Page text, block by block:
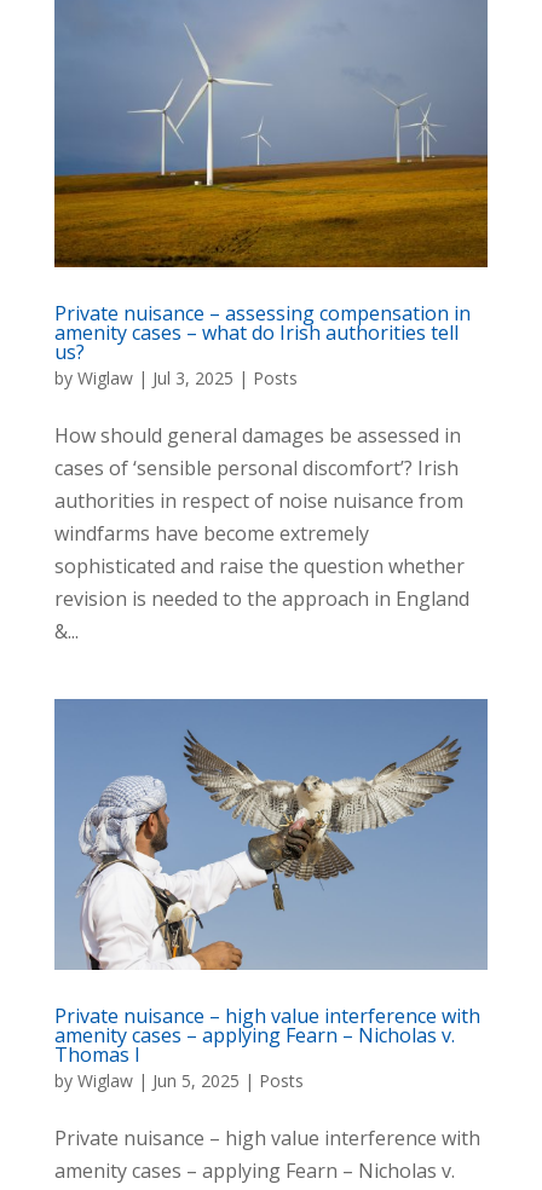
Private nuisance – assessing compensation in
amenity cases – what do Irish authorities tell
us?
by Wiglaw| Jul 3, 2025 | Posts
How should general damages be assessed in
cases of ‘sensible personal discomfort’? Irish
authorities in respect of noise nuisance from
windfarms have become extremely
sophisticated and raise the question whether
revision is needed to the approach in England
&...
Private nuisance – high value interference with
amenity cases – applying Fearn – Nicholas v.
Thomas I
by Wiglaw| Jun 5, 2025 | Posts
Private nuisance – high value interference with
amenity cases – applying Fearn – Nicholas v.